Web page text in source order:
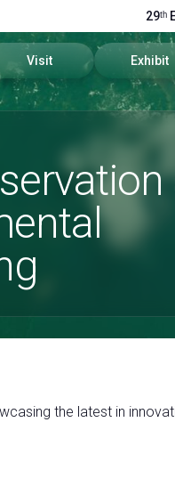
29ᵗʰ
Visit
Past editions
Why visit
How to reach us
Exhibit
Get a
the latest in